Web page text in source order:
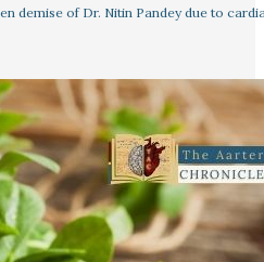
demise of Dr. Nitin Pandey due to